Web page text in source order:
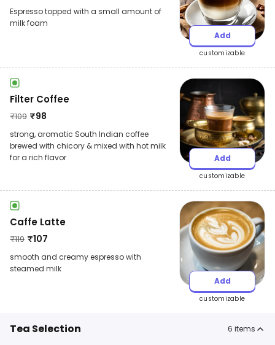
Espresso topped with a small amount of
milk foam
Add
customizable
Filter Coffee
₹109 ₹98
strong, aromatic South Indian coffee
brewed with chicory & mixed with hot milk
for a rich flavor
Add
customizable
Caffe Latte
₹119 ₹107
smooth and creamy espresso with
steamed milk
Add
customizable
Tea Selection 6 items